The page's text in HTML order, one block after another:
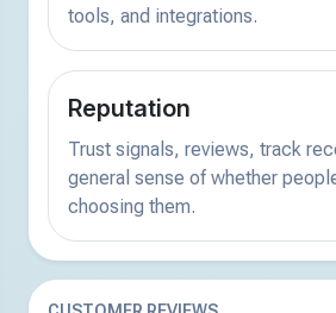
tools, and integrations.
Reputation
Trust signals, reviews, track
general sense of whether
choosing them.